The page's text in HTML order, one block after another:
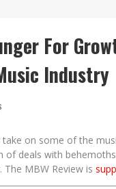
For
Industry
on some of the
of deals with
MBW Review is